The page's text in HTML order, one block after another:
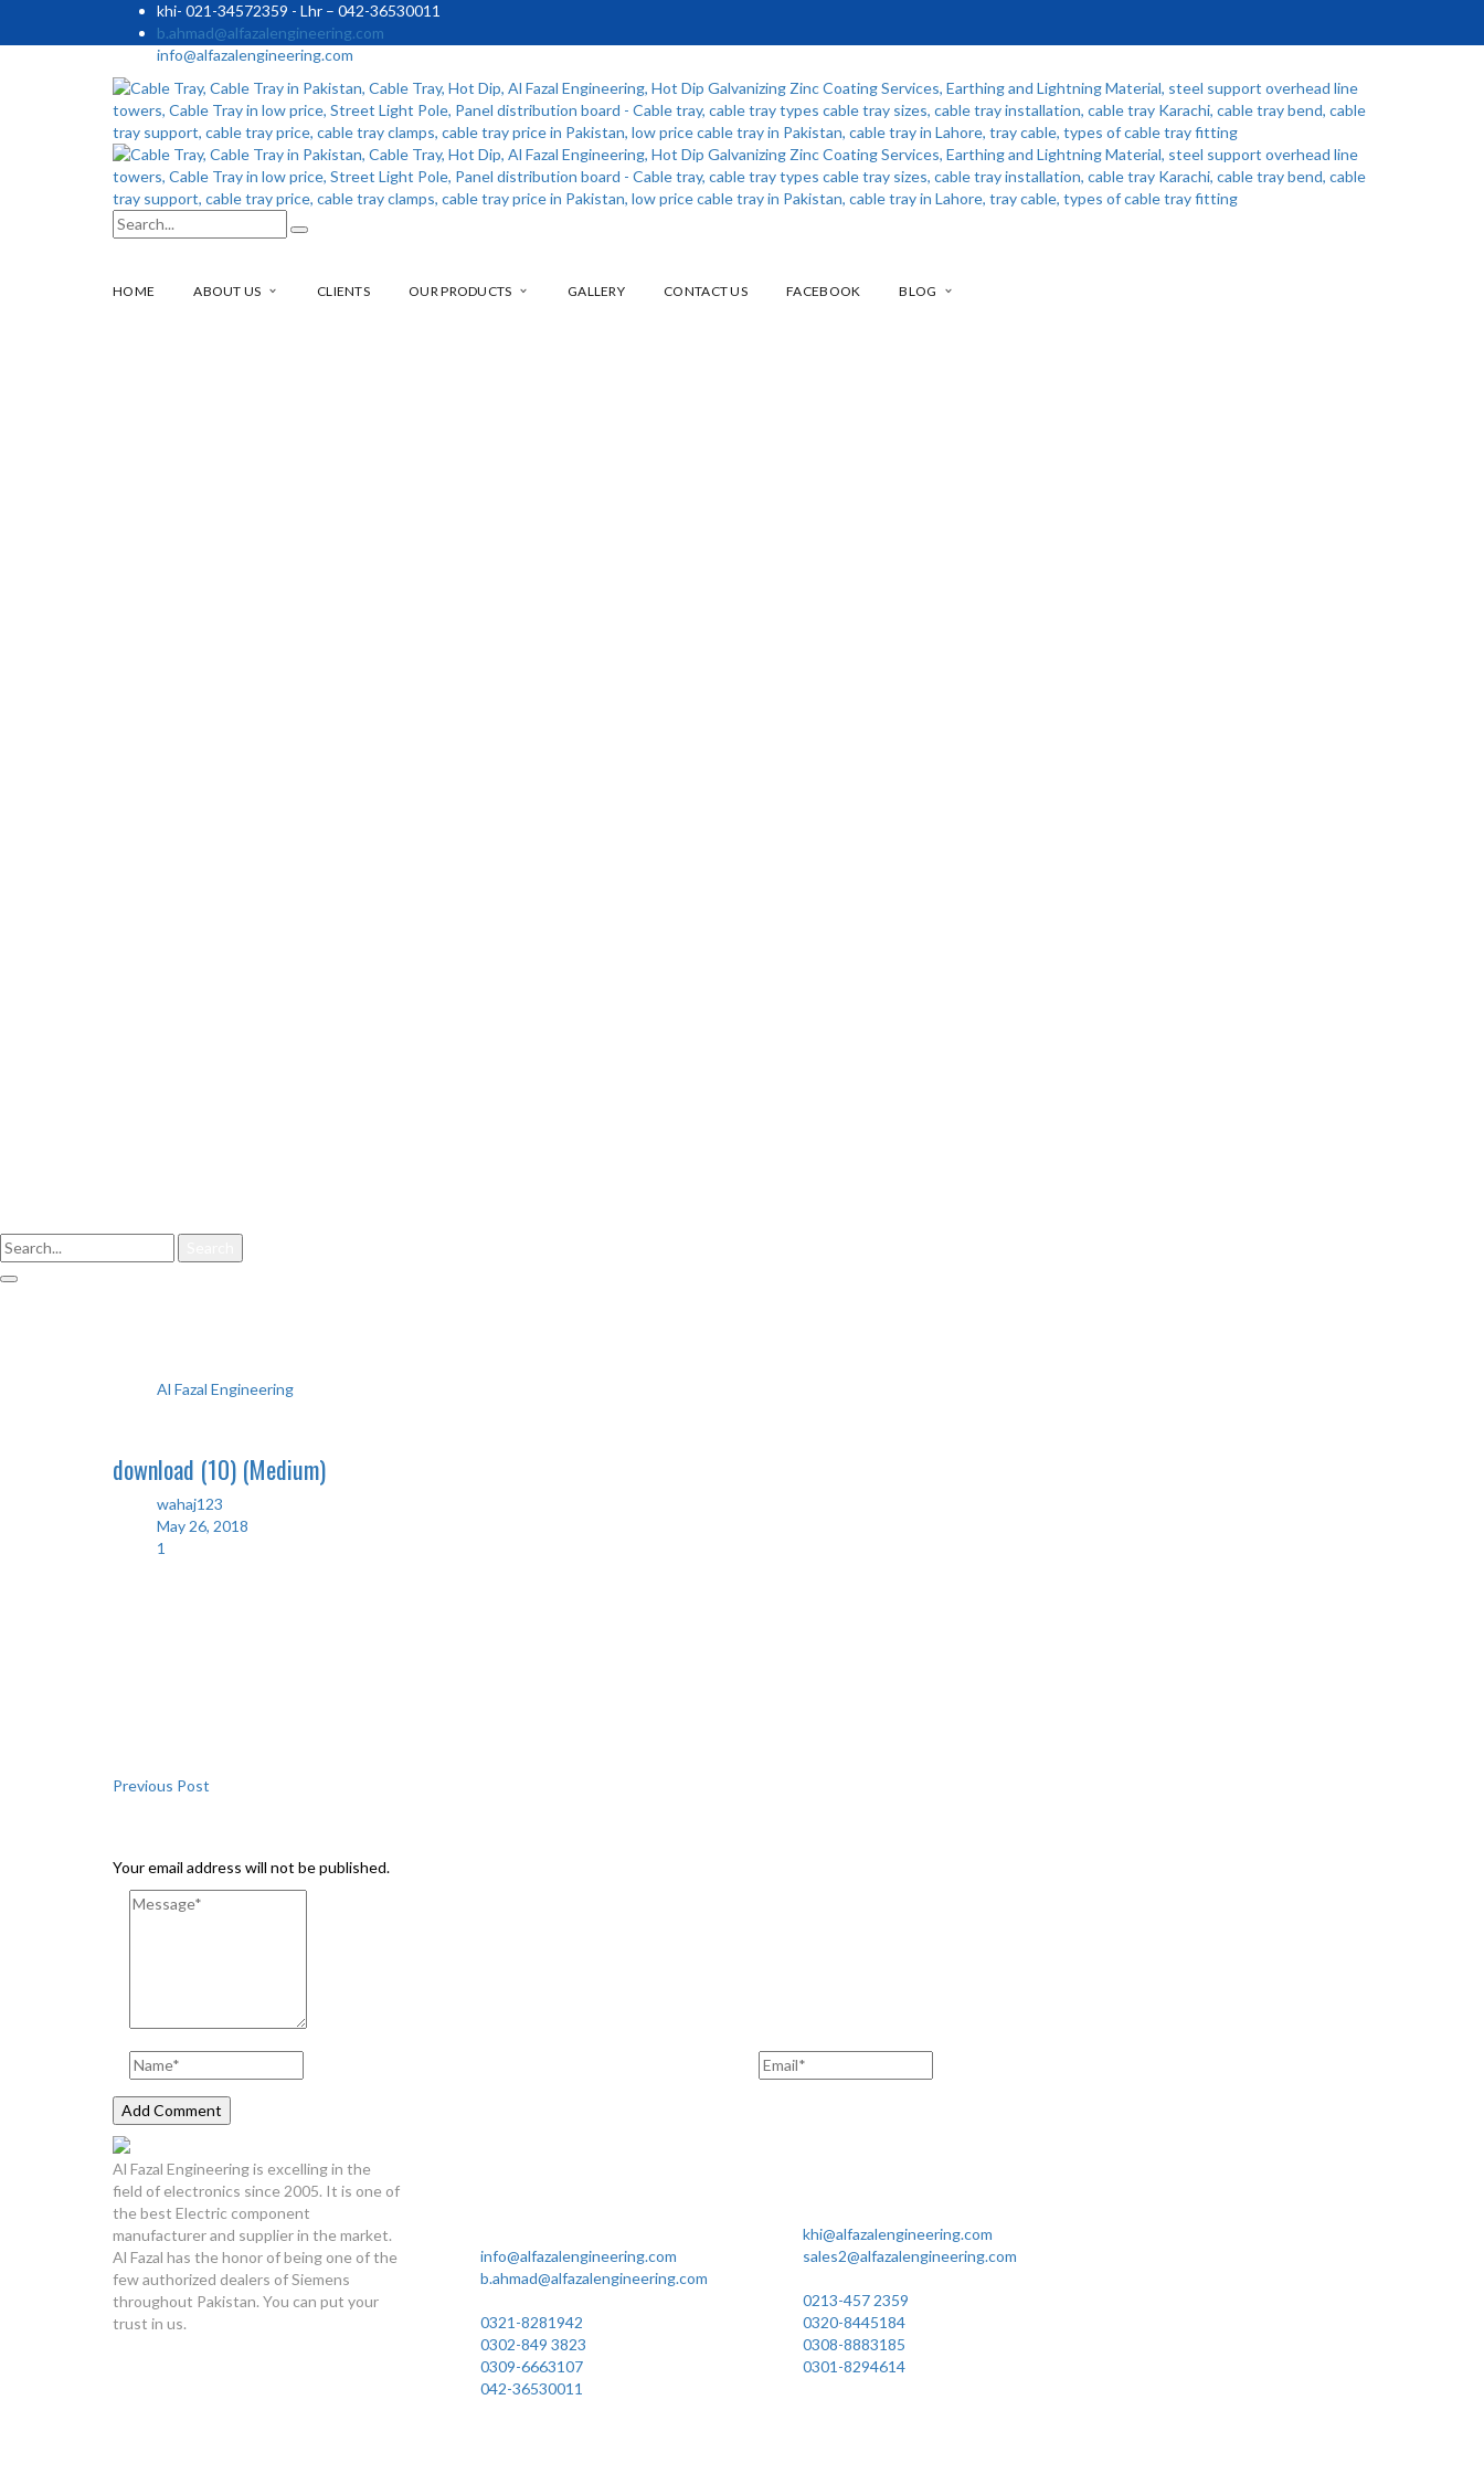
khi- 021-34572359 - Lhr – 042-36530011
b.ahmad@alfazalengineering.com
info@alfazalengineering.com
HOME ABOUT US CLIENTS OUR PRODUCTS GALLERY CONTACT US FACEBOOK BLOG
Al Fazal Engineering
download (10) (Medium)
wahaj123
May 26, 2018
1
Previous Post
Your email address will not be published.
Al Fazal Engineering is excelling in the
field of electronics since 2005. It is one of
the best Electric component
manufacturer and supplier in the market.
Al Fazal has the honor of being one of the
few authorized dealers of Siemens
throughout Pakistan. You can put your
trust in us.
info@alfazalengineering.com
b.ahmad@alfazalengineering.com
0321-8281942
0302-849 3823
0309-6663107
042-36530011
khi@alfazalengineering.com
sales2@alfazalengineering.com
0213-457 2359
0320-8445184
0308-8883185
0301-8294614